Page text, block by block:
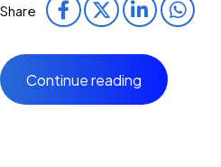
Share
Continue reading